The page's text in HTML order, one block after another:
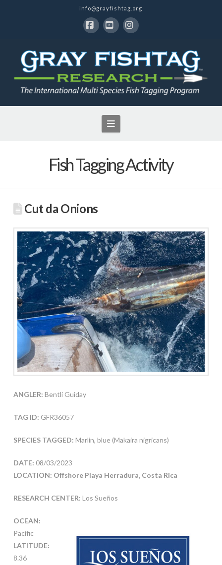
info@grayfishtag.org
Navigation
Fish Tagging Activity
Cut da Onions
ANGLER: Bentli Guiday
TAG ID: GFR36057
SPECIES TAGGED: Marlin, blue (Makaira nigricans)
DATE: 08/03/2023
LOCATION: Offshore Playa Herradura, Costa Rica
RESEARCH CENTER: Los Sueños
OCEAN:
Pacific
LATITUDE:
8.36